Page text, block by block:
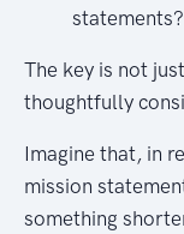
statements?
The key is not
thoughtfully
Imagine that, in
mission
something